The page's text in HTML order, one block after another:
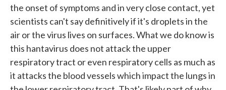
the onset of symptoms and in very close contact, yet
scientists can't say definitively if it's droplets in the
air or the virus lives on surfaces. What we do know is
this hantavirus does not attack the upper
respiratory tract or even respiratory cells as much as
it attacks the blood vessels which impact the lungs in